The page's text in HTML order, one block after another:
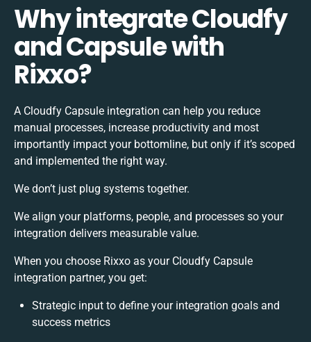
Why integrate Cloudfy
and Capsule with
Rixxo?
A Cloudfy Capsule integration can help you reduce
manual processes, increase productivity and most
importantly impact your bottomline, but only if it’s scoped
and implemented the right way.
We don’t just plug systems together.
We align your platforms, people, and processes so your
integration delivers measurable value.
When you choose Rixxo as your Cloudfy Capsule
integration partner, you get:
Strategic input to define your integration goals and
success metrics